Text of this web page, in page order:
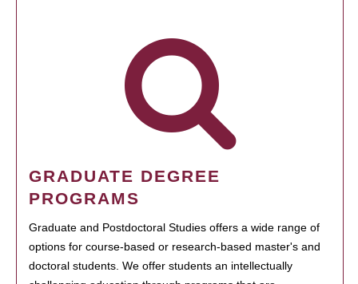
GRADUATE DEGREE
PROGRAMS
Graduate and Postdoctoral Studies offers a wide range of
options for course-based or research-based master's and
doctoral students. We offer students an intellectually